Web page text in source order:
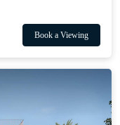
Book a Viewing